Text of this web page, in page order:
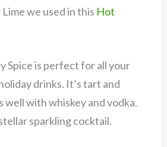
we used in this Hot
Spice is perfect for all your
drinks. It’s tart and
well with whiskey and vodka.
sparkling cocktail.